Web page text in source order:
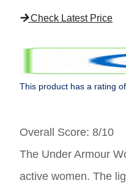
Check Latest Price
This product has a rating of
Overall Score: 8/10
The Under Armour
active women. The